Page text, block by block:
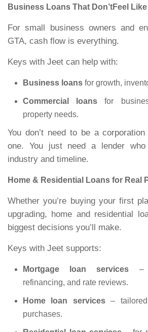
Business Loans That Don’tFeel
For small business owners and
GTA, cash flow is everything.
Keys with Jeet can help with:
Business loans for growth,
Commercial loans for
property needs.
You don’t need to be a
one. You just need a lender who
industry and timeline.
Home & Residential Loans for Real
Whether you’re buying your first
upgrading, home and residential
biggest decisions you’ll make.
Keys with Jeet supports:
Mortgage loan services –
refinancing, and rate reviews.
Home loan services– tailored
purchases.